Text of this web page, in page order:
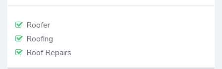
Roofer
Roofing
Roof Repairs